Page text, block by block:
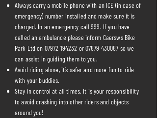
Always carry a mobile phone with an ICE (in case of
emergency) number installed and make sure it is
charged. In an emergency call 999. If you have
called an ambulance please inform Caersws Bike
Park Ltd on 07972 194232 or07879 430087 so we
can assist in guiding them to you.
Avoid riding alone, it’s safer and more fun to ride
with your buddies.
Stay in control at all times. It is your responsibility
to avoid crashing into other riders and objects
around you!